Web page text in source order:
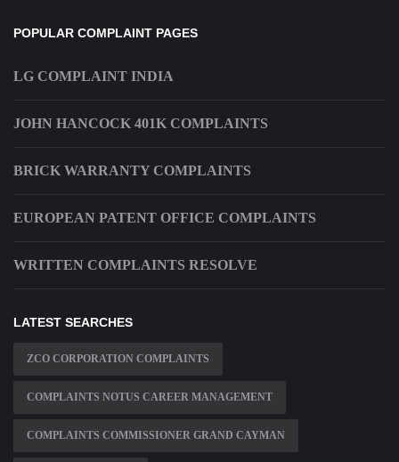
POPULAR COMPLAINT PAGES
LG COMPLAINT INDIA
JOHN HANCOCK 401K COMPLAINTS
BRICK WARRANTY COMPLAINTS
EUROPEAN PATENT OFFICE COMPLAINTS
WRITTEN COMPLAINTS RESOLVE
LATEST SEARCHES
ZCO CORPORATION COMPLAINTS
COMPLAINTS NOTUS CAREER MANAGEMENT
COMPLAINTS COMMISSIONER GRAND CAYMAN